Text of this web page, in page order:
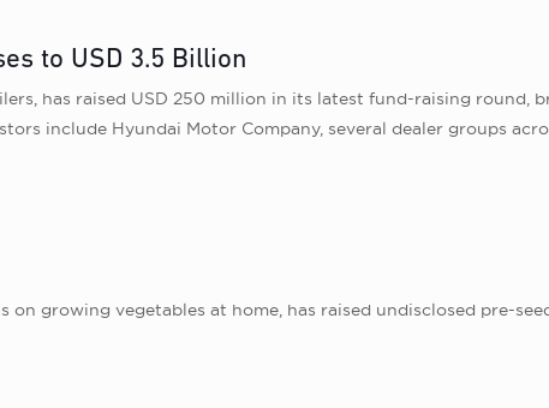
to USD 3.5 Billion
has raised USD 250 million in its latest fund-raising round,
include Hyundai Motor Company, several dealer groups
growing vegetables at home, has raised undisclosed pre-